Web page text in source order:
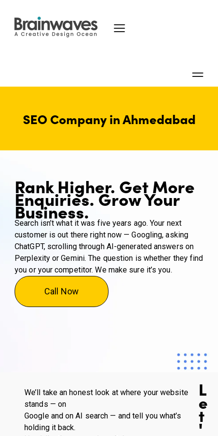
SEO Company in Ahmedabad
Rank Higher. Get More
Enquiries. Grow Your
Business.
Search isn’t what it was five years ago. Your next
customer is out there right now — Googling, asking
ChatGPT, scrolling through AI-generated answers on
Perplexity or Gemini. The question is whether they find
you or your competitor. We make sure it’s you.
Call Now
We’ll take an honest look at where your website
stands — on
Google and on AI search — and tell you what’s
holding it back.
L
e
t
'